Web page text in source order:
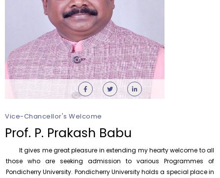
Vice-Chancellor's Welcome
Prof. P. Prakash Babu
It gives me great pleasure in extending my hearty welcome to all
those who are seeking admission to various Programmes of
Pondicherry University. Pondicherry University holds a special place in
Orientation cum Induction Programme – Department
of History
Thursday, 6 August, 2026
Records relating to Financial Attested audit pertaining
Submission of Students’ Photographs for Degree
Certificate Printing
Wednesday, 5 August, 2026